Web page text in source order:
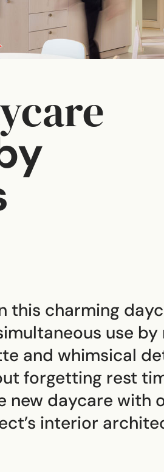
this charming
use
and whimsical
forgetting rest
new daycare with
interior